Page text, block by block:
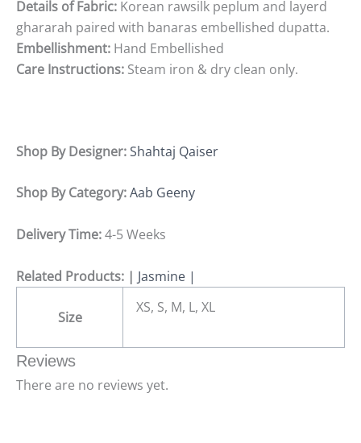
Details of Fabric: Korean rawsilk peplum and layerd
ghararah paired with banaras embellished dupatta.
Embellishment: Hand Embellished
Care Instructions: Steam iron & dry clean only.
Shop By Designer:Shahtaj Qaiser
Shop By Category:Aab Geeny
Delivery Time:4-5 Weeks
Related Products: | Jasmine |
Size
XS, S, M, L, XL
Reviews
There are no reviews yet.